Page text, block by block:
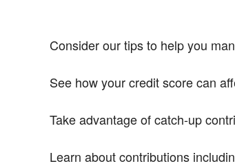
Consider our tips to help you
See how your credit score can
Take advantage of catch-up
Learn about contributions